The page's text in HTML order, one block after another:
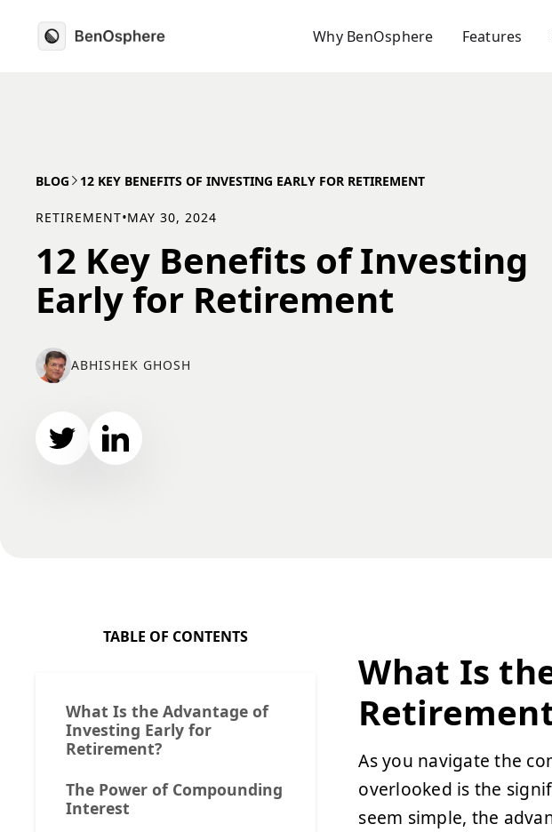
Why BenOsphere Features
BLOG 12 KEY BENEFITS OF INVESTING EARLY FOR RETIREMENT
RETIREMENT•MAY 30, 2024
12 Key Benefits of Investing
Early for Retirement
ABHISHEK GHOSH
TABLE OF CONTENTS
What Is the Advantage of
Investing Early for
Retirement?
The Power of Compounding
Interest
What Is
As you navigate the
overlooked is the
seem simple, the